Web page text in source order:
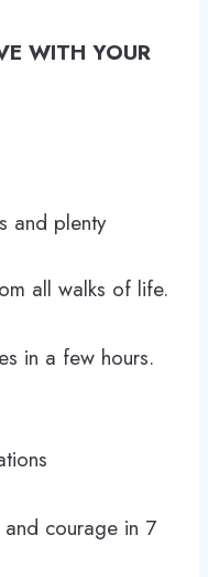
WITH YOUR
and plenty
all walks of life.
in a few hours.
courage in 7